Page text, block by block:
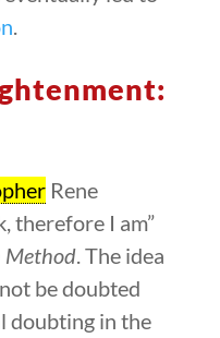
Rene
therefore I am”
Method. The idea
be doubted
doubting in the